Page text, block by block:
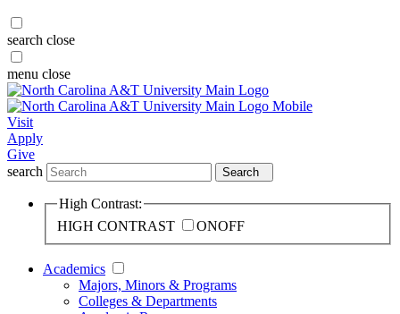
search close
menu close
Visit
Apply
Give
search
Search
High Contrast:
HIGH CONTRAST
ONOFF
Academics
Majors, Minors & Programs
Colleges & Departments